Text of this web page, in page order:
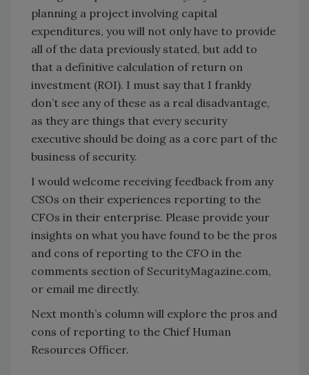
planning a project involving capital
expenditures, you will not only have to provide
all of the data previously stated, but add to
that a definitive calculation of return on
investment (ROI). I must say that I frankly
don’t see any of these as a real disadvantage,
as they are things that every security
executive should be doing as a core part of the
business of security.
I would welcome receiving feedback from any
CSOs on their experiences reporting to the
CFOs in their enterprise. Please provide your
insights on what you have found to be the pros
and cons of reporting to the CFO in the
comments section of SecurityMagazine.com,
or email me directly.
Next month’s column will explore the pros and
cons of reporting to the Chief Human
Resources Officer.